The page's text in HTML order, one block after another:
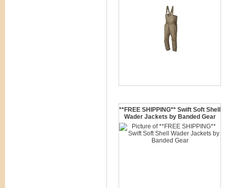
**FREE SHIPPING** Swift Soft Shell
Wader Jackets by Banded Gear